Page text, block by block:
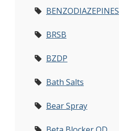
BENZODIAZEPINES
BRSB
BZDP
Bath Salts
Bear Spray